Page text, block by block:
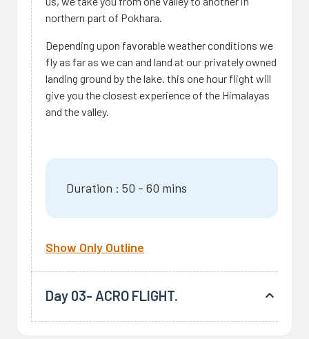
northern part of Pokhara.
Depending upon favorable weather conditions we
fly as far as we can and land at our privately owned
landing ground by the lake. this one hour flight will
give you the closest experience of the Himalayas
and the valley.
Duration : 50 - 60 mins
Show Only Outline
Day 03- ACRO FLIGHT.
This 10-15 minutes flight will let you to experience